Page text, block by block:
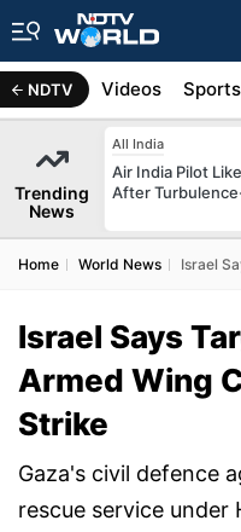
NDTV
Africa Videos Sports
Trending
News
All India
Air India Pilot
After
Home World News Israel
Israel Says
Armed Wing
Strike
Gaza's civil defence
rescue service under